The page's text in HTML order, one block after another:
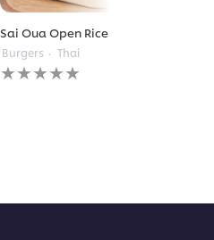
Sai Oua Open Rice Burger
Burgers Thai
No
ratings